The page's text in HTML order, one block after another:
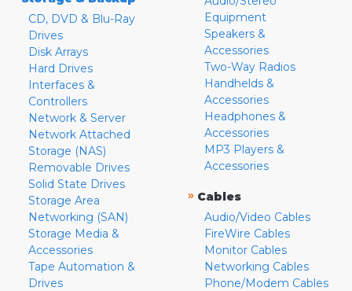
CD, DVD & Blu-Ray
Drives
Disk Arrays
Hard Drives
Interfaces &
Controllers
Network & Server
Network Attached
Storage (NAS)
Removable Drives
Solid State Drives
Storage Area
Networking (SAN)
Storage Media &
Accessories
Tape Automation &
Drives
Equipment
Speakers &
Accessories
Two-Way Radios
Handhelds &
Accessories
Headphones &
Accessories
MP3 Players &
Accessories
» Cables
Audio/Video Cables
FireWire Cables
Monitor Cables
Networking Cables
Phone/Modem Cables